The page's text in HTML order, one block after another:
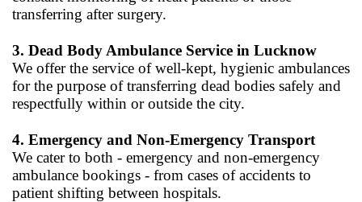
transferring after surgery.
3. Dead Body Ambulance Service in Lucknow
We offer the service of well-kept, hygienic ambulances
for the purpose of transferring dead bodies safely and
respectfully within or outside the city.
4. Emergency and Non-Emergency Transport
We cater to both - emergency and non-emergency
ambulance bookings - from cases of accidents to
patient shifting between hospitals.